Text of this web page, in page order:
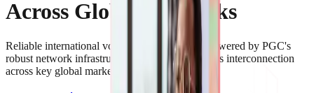
Across Global Networks
Reliable international voice and data services powered by PGC's
robust network infrastructure—enabling seamless interconnection
across key global markets.